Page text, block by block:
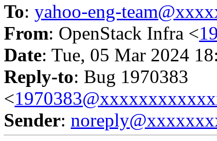
To: yahoo-eng-
From: OpenStack Infra <
Date: Tue, 05 Mar 2024
Reply-to: Bug 1970383
<
Sender: